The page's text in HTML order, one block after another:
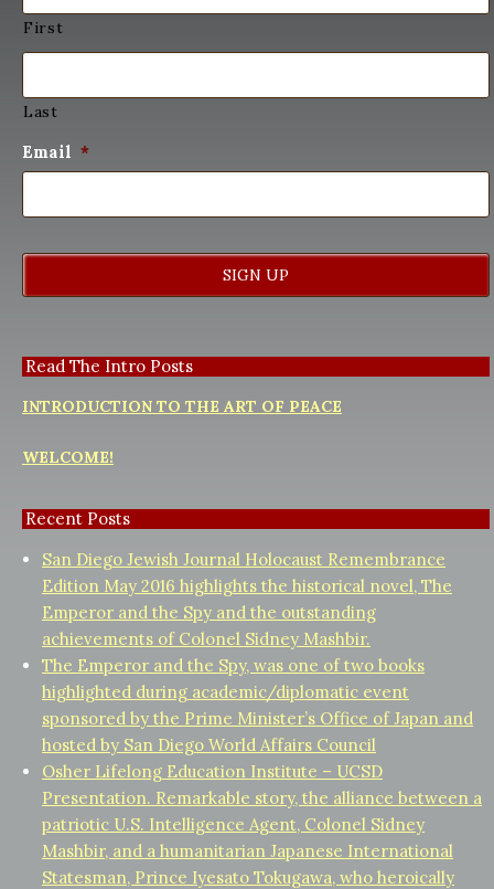
First
Last
Email *
Read The Intro Posts
INTRODUCTION TO THE ART OF PEACE
WELCOME!
Recent Posts
San Diego Jewish Journal Holocaust Remembrance
Edition May 2016 highlights the historical novel, The
Emperor and the Spy and the outstanding
achievements of Colonel Sidney Mashbir.
The Emperor and the Spy, was one of two books
highlighted during academic/diplomatic event
sponsored by the Prime Minister’s Office of Japan and
hosted by San Diego World Affairs Council
Osher Lifelong Education Institute – UCSD
Presentation. Remarkable story, the alliance between a
patriotic U.S. Intelligence Agent, Colonel Sidney
Mashbir, and a humanitarian Japanese International
Statesman, Prince Iyesato Tokugawa, who heroically